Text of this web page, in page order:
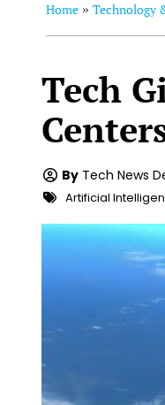
Home » Technology
Tech
By Tech News
Artificial